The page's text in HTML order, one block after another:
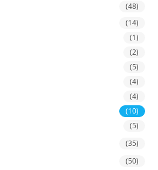
(48)
(14)
(1)
(2)
(5)
(4)
(4)
(10)
(5)
(35)
(50)